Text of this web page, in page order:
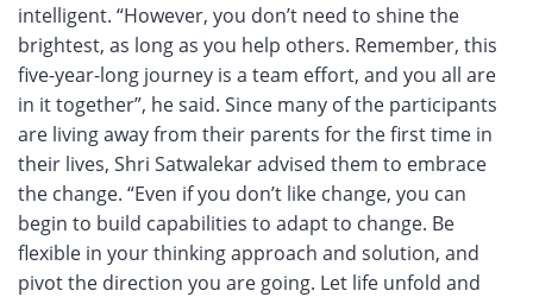
intelligent. “However, you don’t need to shine the
brightest, as long as you help others. Remember, this
five-year-long journey is a team effort, and you all are
in it together”, he said. Since many of the participants
are living away from their parents for the first time in
their lives, Shri Satwalekar advised them to embrace
the change. “Even if you don’t like change, you can
begin to build capabilities to adapt to change. Be
flexible in your thinking approach and solution, and
pivot the direction you are going. Let life unfold and